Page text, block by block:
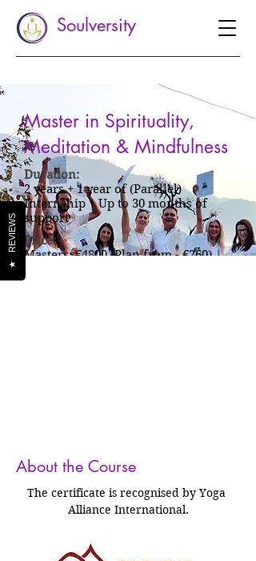
Soulversity
Master in Spirituality,
Meditation & Mindfulness
Duration:
2 years + 1 year of (Parallel)
Internship | Up to 30 months of
support
Price:
Masters: €4800 (Plan from - €260) |
from - €325)
About the Course
The certificate is recognised by Yoga
Alliance International.
★
REVIEWS